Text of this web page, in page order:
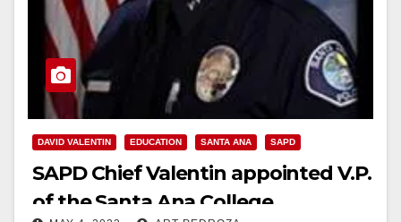
DAVID VALENTIN EDUCATION SANTA ANA SAPD
SAPD Chief Valentin appointed V.P.
of the Santa Ana College